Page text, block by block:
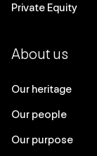
Private Equity
About us
Our heritage
Our people
Our purpose